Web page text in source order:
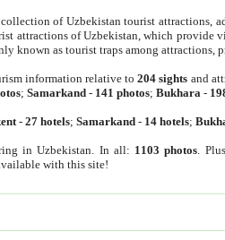
of Uzbekistan tourist attractions,
attractions of Uzbekistan, which provide
known as tourist traps among attractions,
information relative to204 sights and
;Samarkand - 141 photos;Bukhara -
-27 hotels;Samarkand - 14 hotels;
in Uzbekistan. In all: 1103 photos .
with this site!